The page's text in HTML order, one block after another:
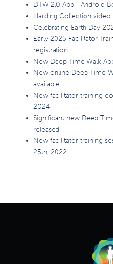
DTW 2.0 App - Android
Harding Collection video
Celebrating Earth Day
Early 2025 Facilitator
registration
New Deep Time Walk
New online Deep Time
available
New facilitator training
2024
Significant new Deep
released
New facilitator training
25th, 2022